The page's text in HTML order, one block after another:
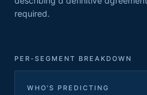
required.
PER-SEGMENT BREAKDOWN
WHO'S PREDICTING